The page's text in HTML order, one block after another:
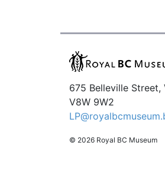
675 Belleville Street,
V8W 9W2
© 2026 Royal BC Museum